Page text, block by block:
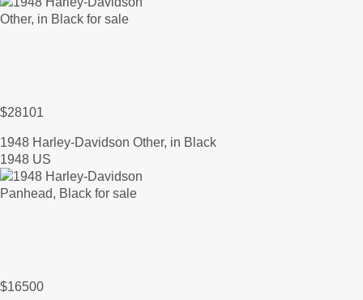
$28101
1948 Harley-Davidson Other, in Black
1948 US
$16500